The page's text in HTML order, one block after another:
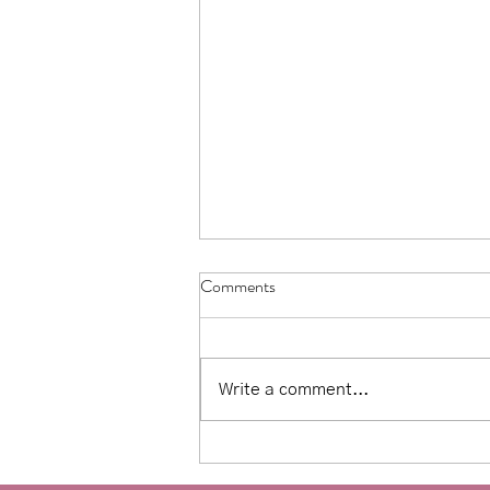
Affirmations for counseling:
Comments
Write a comment...